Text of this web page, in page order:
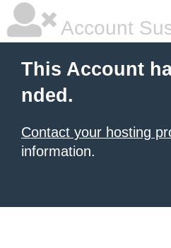
Account
This Account
nded.
Contact your hosting
information.